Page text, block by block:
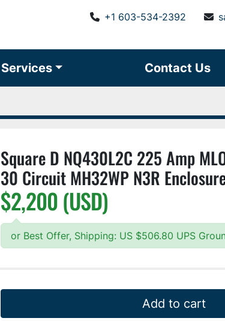
+1 603-534-2392
Services Contact Us
Square D NQ430L2C 225 Amp
30 Circuit MH32WP N3R
$2,200 (USD)
or Best Offer, Shipping: US $506.80 UPS
Add to cart